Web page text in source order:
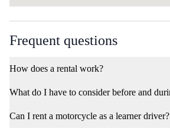
Frequent questions
How does a rental work?
What do I have to consider before and
Can I rent a motorcycle as a learner driver?